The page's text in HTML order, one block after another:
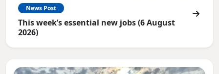
News Post
This week’s essential new jobs (6 August
2026)